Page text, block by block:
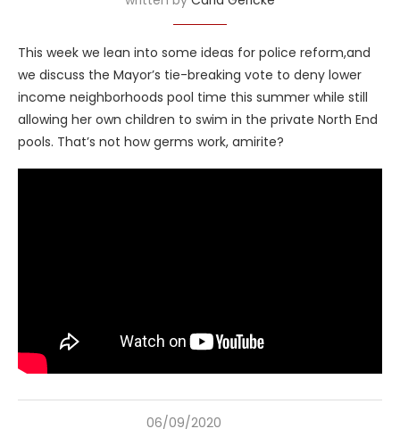
This week we lean into some ideas for police reform,and
we discuss the Mayor’s tie-breaking vote to deny lower
income neighborhoods pool time this summer while still
allowing her own children to swim in the private North End
pools. That’s not how germs work, amirite?
06/09/2020